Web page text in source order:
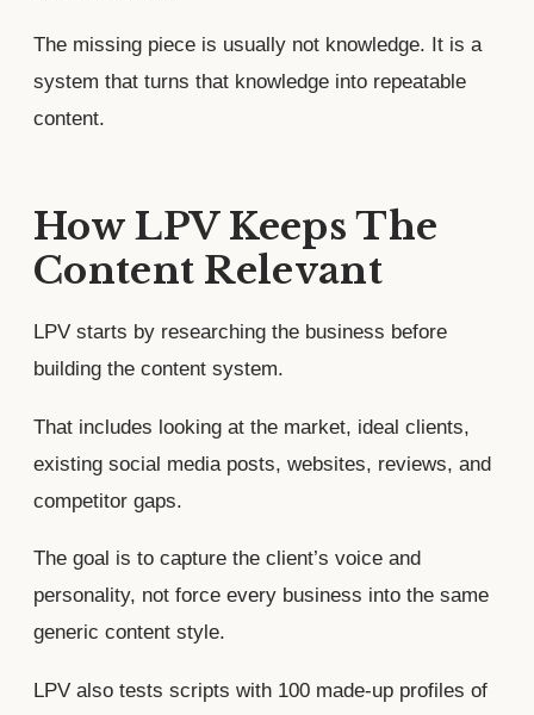
The missing piece is usually not knowledge. It is a
system that turns that knowledge into repeatable
content.
How LPV Keeps The
Content Relevant
LPV starts by researching the business before
building the content system.
That includes looking at the market, ideal clients,
existing social media posts, websites, reviews, and
competitor gaps.
The goal is to capture the client’s voice and
personality, not force every business into the same
generic content style.
LPV also tests scripts with 100 made-up profiles of